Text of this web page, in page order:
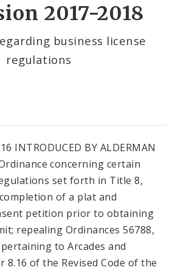
2017-2018
business license
regulations
INTRODUCED BY ALDERMAN
Ordinance concerning certain
set forth in Title 8,
of a plat and
petition prior to obtaining
repealing Ordinances 56788,
to Arcades and
8.16 of the Revised Code of the